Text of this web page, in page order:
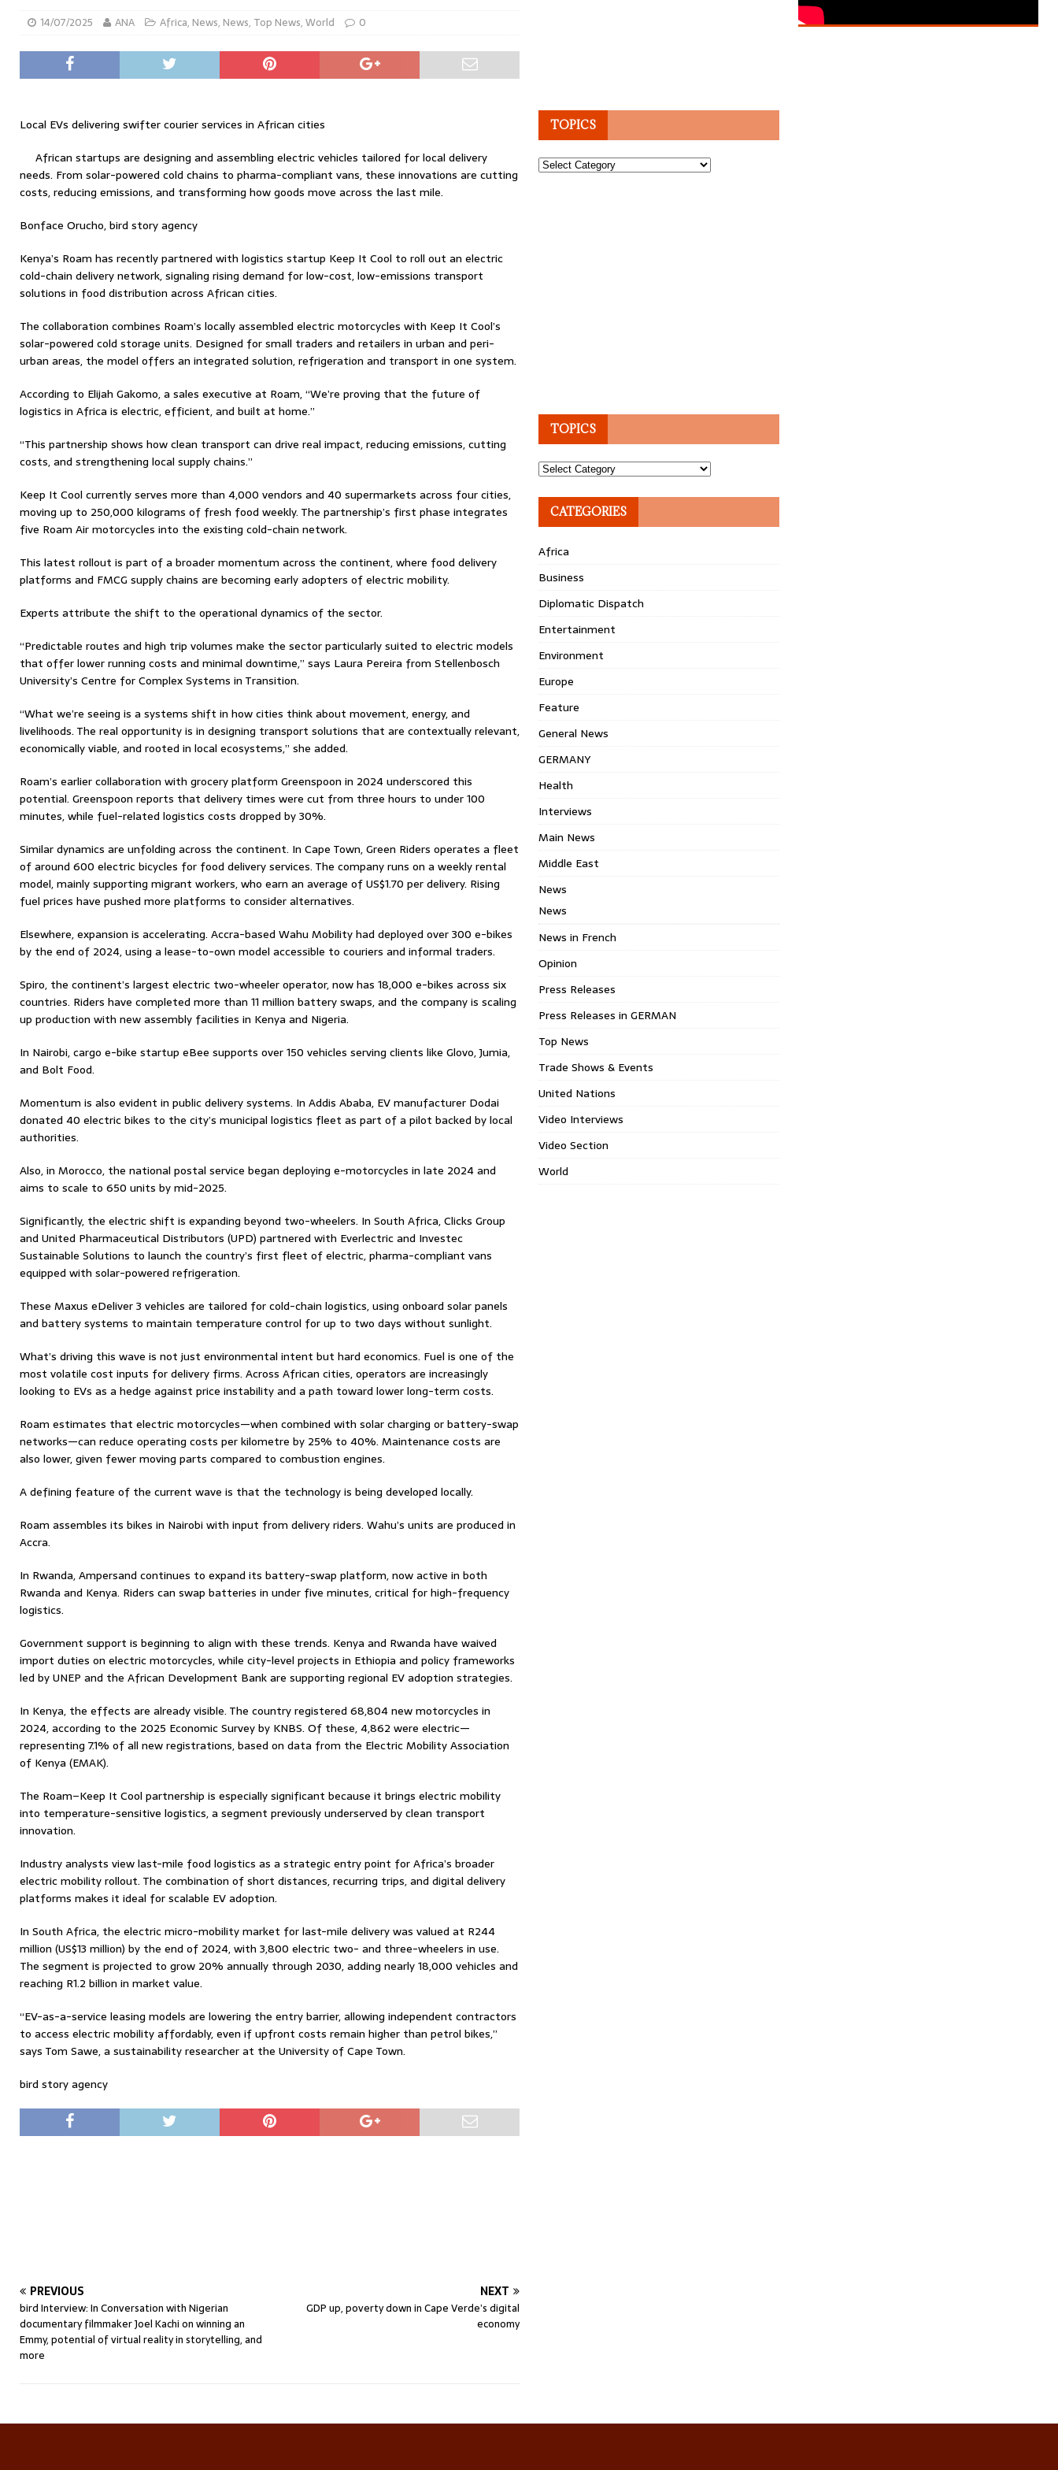
14/07/2025 ANA Africa, News, News, Top News,World 0
Local EVs delivering swifter courier services in African cities
African startups are designing and assembling electric vehicles tailored for local delivery
needs. From solar-powered cold chains to pharma-compliant vans, these innovations are cutting
costs, reducing emissions, and transforming how goods move across the last mile.
Bonface Orucho, bird story agency
Kenya’s Roam has recently partnered with logistics startup Keep It Cool to roll out an electric
cold-chain delivery network, signaling rising demand for low-cost, low-emissions transport
solutions in food distribution across African cities.
The collaboration combines Roam’s locally assembled electric motorcycles with Keep It Cool’s
solar-powered cold storage units. Designed for small traders and retailers in urban and peri-
urban areas, the model offers an integrated solution, refrigeration and transport in one system.
According to Elijah Gakomo, a sales executive at Roam, “We’re proving that the future of
logistics in Africa is electric, efficient, and built at home.”
“This partnership shows how clean transport can drive real impact, reducing emissions, cutting
costs, and strengthening local supply chains.”
Keep It Cool currently serves more than 4,000 vendors and 40 supermarkets across four cities,
moving up to 250,000 kilograms of fresh food weekly. The partnership’s first phase integrates
five Roam Air motorcycles into the existing cold-chain network.
This latest rollout is part of a broader momentum across the continent, where food delivery
platforms and FMCG supply chains are becoming early adopters of electric mobility.
Experts attribute the shift to the operational dynamics of the sector.
“Predictable routes and high trip volumes make the sector particularly suited to electric models
that offer lower running costs and minimal downtime,” says Laura Pereira from Stellenbosch
University’s Centre for Complex Systems in Transition.
“What we’re seeing is a systems shift in how cities think about movement, energy, and
livelihoods. The real opportunity is in designing transport solutions that are contextually relevant,
economically viable, and rooted in local ecosystems,” she added.
Roam’s earlier collaboration with grocery platform Greenspoon in 2024 underscored this
potential. Greenspoon reports that delivery times were cut from three hours to under 100
minutes, while fuel-related logistics costs dropped by 30%.
Similar dynamics are unfolding across the continent. In Cape Town, Green Riders operates a fleet
of around 600 electric bicycles for food delivery services. The company runs on a weekly rental
model, mainly supporting migrant workers, who earn an average of US$1.70 per delivery. Rising
fuel prices have pushed more platforms to consider alternatives.
Elsewhere, expansion is accelerating. Accra-based Wahu Mobility had deployed over 300 e-bikes
by the end of 2024, using a lease-to-own model accessible to couriers and informal traders.
Spiro, the continent’s largest electric two-wheeler operator, now has 18,000 e-bikes across six
countries. Riders have completed more than 11 million battery swaps, and the company is scaling
up production with new assembly facilities in Kenya and Nigeria.
In Nairobi, cargo e-bike startup eBee supports over 150 vehicles serving clients like Glovo, Jumia,
and Bolt Food.
Momentum is also evident in public delivery systems. In Addis Ababa, EV manufacturer Dodai
donated 40 electric bikes to the city’s municipal logistics fleet as part of a pilot backed by local
authorities.
Also, in Morocco, the national postal service began deploying e-motorcycles in late 2024 and
aims to scale to 650 units by mid-2025.
Significantly, the electric shift is expanding beyond two-wheelers. In South Africa, Clicks Group
and United Pharmaceutical Distributors (UPD) partnered with Everlectric and Investec
Sustainable Solutions to launch the country’s first fleet of electric, pharma-compliant vans
equipped with solar-powered refrigeration.
These Maxus eDeliver 3 vehicles are tailored for cold-chain logistics, using onboard solar panels
and battery systems to maintain temperature control for up to two days without sunlight.
What’s driving this wave is not just environmental intent but hard economics. Fuel is one of the
most volatile cost inputs for delivery firms. Across African cities, operators are increasingly
looking to EVs as a hedge against price instability and a path toward lower long-term costs.
Roam estimates that electric motorcycles—when combined with solar charging or battery-swap
networks—can reduce operating costs per kilometre by 25% to 40%. Maintenance costs are
also lower, given fewer moving parts compared to combustion engines.
A defining feature of the current wave is that the technology is being developed locally.
Roam assembles its bikes in Nairobi with input from delivery riders. Wahu’s units are produced in
Accra.
In Rwanda, Ampersand continues to expand its battery-swap platform, now active in both
Rwanda and Kenya. Riders can swap batteries in under five minutes, critical for high-frequency
logistics.
Government support is beginning to align with these trends. Kenya and Rwanda have waived
import duties on electric motorcycles, while city-level projects in Ethiopia and policy frameworks
led by UNEP and the African Development Bank are supporting regional EV adoption strategies.
In Kenya, the effects are already visible. The country registered 68,804 new motorcycles in
2024, according to the 2025 Economic Survey by KNBS. Of these, 4,862 were electric—
representing 7.1% of all new registrations, based on data from the Electric Mobility Association
of Kenya (EMAK).
The Roam–Keep It Cool partnership is especially significant because it brings electric mobility
into temperature-sensitive logistics, a segment previously underserved by clean transport
innovation.
Industry analysts view last-mile food logistics as a strategic entry point for Africa’s broader
electric mobility rollout. The combination of short distances, recurring trips, and digital delivery
platforms makes it ideal for scalable EV adoption.
In South Africa, the electric micro-mobility market for last-mile delivery was valued at R244
million (US$13 million) by the end of 2024, with 3,800 electric two- and three-wheelers in use.
The segment is projected to grow 20% annually through 2030, adding nearly 18,000 vehicles and
reaching R1.2 billion in market value.
“EV-as-a-service leasing models are lowering the entry barrier, allowing independent contractors
to access electric mobility affordably, even if upfront costs remain higher than petrol bikes,”
says Tom Sawe, a sustainability researcher at the University of Cape Town.
bird story agency
PREVIOUS
bird Interview: In Conversation with Nigerian
documentary filmmaker Joel Kachi on winning an
Emmy, potential of virtual reality in storytelling, and
more
NEXT
GDP up, poverty down in Cape Verde’s digital
economy
TOPICS
Topics
TOPICS
Topics
CATEGORIES
Africa
Business
Diplomatic Dispatch
Entertainment
Environment
Europe
Feature
General News
GERMANY
Health
Interviews
Main News
Middle East
News
News
News in French
Opinion
Press Releases
Press Releases in GERMAN
Top News
Trade Shows & Events
United Nations
Video Interviews
Video Section
World